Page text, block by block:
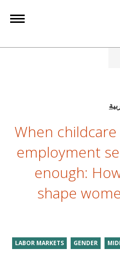
When
employment
enough:
shape
GENDER
LABOR MARKETS